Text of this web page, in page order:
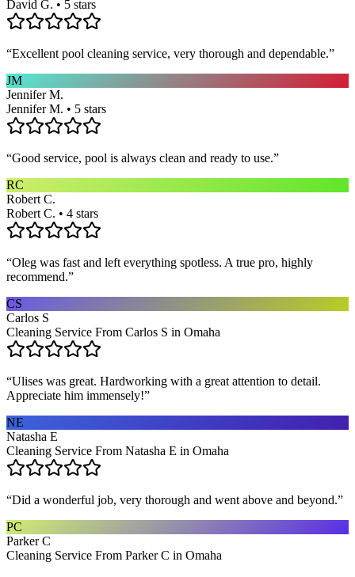
David G. • 5 stars
“Excellent pool cleaning service, very thorough and dependable.”
JM
Jennifer M.
Jennifer M. • 5 stars
“Good service, pool is always clean and ready to use.”
RC
Robert C.
Robert C. • 4 stars
“Oleg was fast and left everything spotless. A true pro, highly
recommend.”
CS
Carlos S
Cleaning Service From Carlos S in Omaha
“Ulises was great. Hardworking with a great attention to detail.
Appreciate him immensely!”
NE
Natasha E
Cleaning Service From Natasha E in Omaha
“Did a wonderful job, very thorough and went above and beyond.”
PC
Parker C
Cleaning Service From Parker C in Omaha